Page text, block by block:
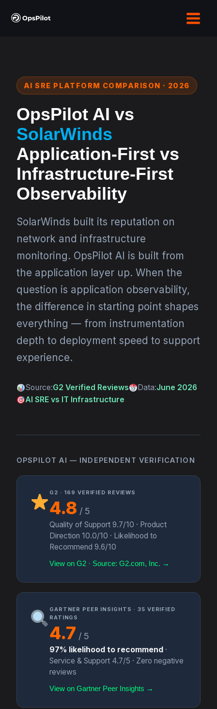
AI SRE PLATFORM COMPARISON · 2026
OpsPilot AI vs
SolarWinds
Application-First vs
Infrastructure-First
Observability
SolarWinds built its reputation on
network and infrastructure
monitoring. OpsPilot AI is built from
the application layer up. When the
question is application observability,
the difference in starting point shapes
everything — from instrumentation
depth to deployment speed to support
experience.
Source:G2 Verified Reviews Data:June 2026
AI SRE vs IT Infrastructure
OPSPILOT AI — INDEPENDENT VERIFICATION
G2 · 169 VERIFIED REVIEWS
4.8 / 5
Quality of Support 9.7/10 · Product
Direction 10.0/10 · Likelihood to
Recommend 9.6/10
View on G2 · Source: G2.com, Inc. →
GARTNER PEER INSIGHTS · 35 VERIFIED
RATINGS
4.7 / 5
97% likelihood to recommend ·
Service & Support 4.7/5 · Zero negative
reviews
View on Gartner Peer Insights →